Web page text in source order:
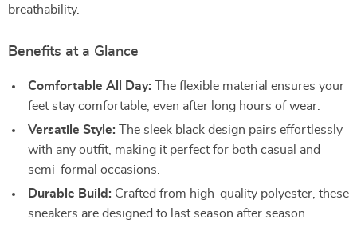
breathability.
Benefits at a Glance
Comfortable All Day: The flexible material ensures your
feet stay comfortable, even after long hours of wear.
Versatile Style: The sleek black design pairs effortlessly
with any outfit, making it perfect for both casual and
semi-formal occasions.
Durable Build: Crafted from high-quality polyester, these
sneakers are designed to last season after season.